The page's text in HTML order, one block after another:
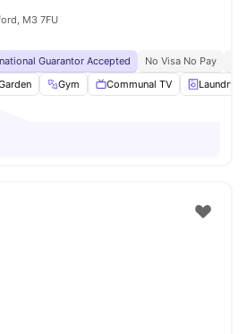
M3 7FU
Guarantor Accepted No Visa No Pay
Gym Communal TV Laundry